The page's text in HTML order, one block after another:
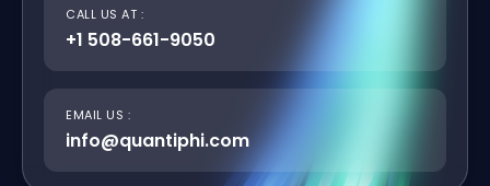
CALL US AT :
+1 508-661-9050
EMAIL US :
info@quantiphi.com